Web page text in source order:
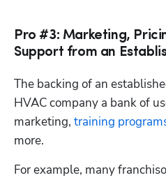
Pro #3: Marketing,
Support from an
The backing of an
HVAC company a bank of
marketing, training
more.
For example, many